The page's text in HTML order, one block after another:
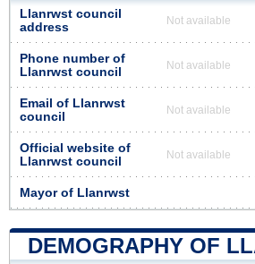
Llanrwst council
address
Not available
Phone number of
Llanrwst council
Not available
Email of Llanrwst
council
Not available
Official website of
Llanrwst council
Not available
Mayor of Llanrwst
DEMOGRAPHY OF